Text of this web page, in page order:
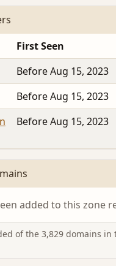
First Seen
Before Aug 15, 2023
Before Aug 15, 2023
Before Aug 15, 2023
added to this zone
of the 3,829 domains